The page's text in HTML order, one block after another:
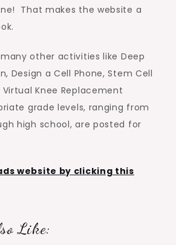
That makes the website a
other activities like Deep
Design a Cell Phone, Stem Cell
Knee Replacement
grade levels, ranging from
high school, are posted for
website by clicking this
Like: